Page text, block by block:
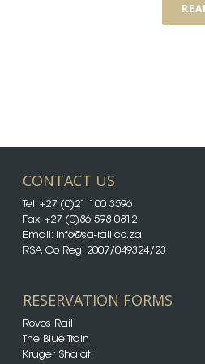
CONTACT US
Tel:+27 (0)21 100 3596
Fax: +27 (0)86 598 0812
Email: info@sa-rail.co.za
RSA Co Reg: 2007/049324/23
RESERVATION FORMS
Rovos Rail
The Blue Train
Kruger Shalati